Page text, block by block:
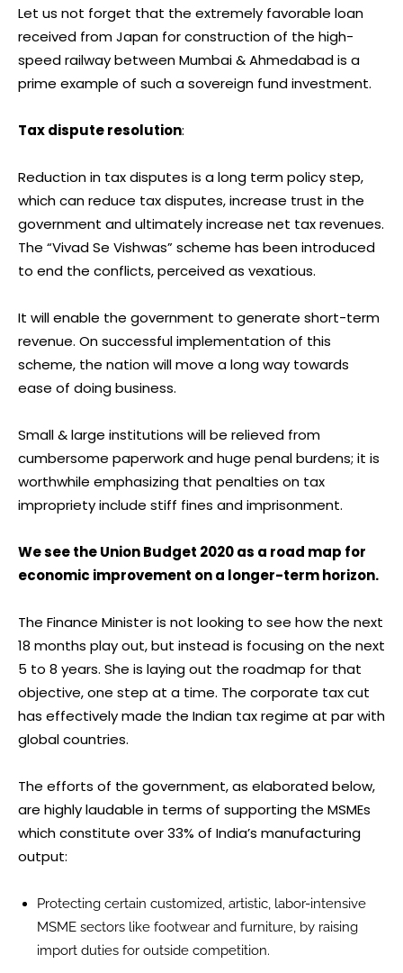
Let us not forget that the extremely favorable loan
received from Japan for construction of the high-
speed railway between Mumbai & Ahmedabad is a
prime example of such a sovereign fund investment.
Tax dispute resolution:
Reduction in tax disputes is a long term policy step,
which can reduce tax disputes, increase trust in the
government and ultimately increase net tax revenues.
The “Vivad Se Vishwas” scheme has been introduced
to end the conflicts, perceived as vexatious.
It will enable the government to generate short-term
revenue. On successful implementation of this
scheme, the nation will move a long way towards
ease of doing business.
Small & large institutions will be relieved from
cumbersome paperwork and huge penal burdens; it is
worthwhile emphasizing that penalties on tax
impropriety include stiff fines and imprisonment.
We see the Union Budget 2020 as a road map for
economic improvement on a longer-term horizon.
The Finance Minister is not looking to see how the next
18 months play out, but instead is focusing on the next
5 to 8 years. She is laying out the roadmap for that
objective, one step at a time. The corporate tax cut
has effectively made the Indian tax regime at par with
global countries.
The efforts of the government, as elaborated below,
are highly laudable in terms of supporting the MSMEs
which constitute over 33% of India’s manufacturing
output:
Protecting certain customized, artistic, labor-intensive
MSME sectors like footwear and furniture, by raising
import duties for outside competition.